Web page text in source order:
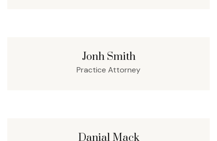
Jonh Smith
Practice Attorney
Danial Mack